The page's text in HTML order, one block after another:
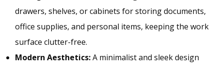
drawers, shelves, or cabinets for storing documents,
office supplies, and personal items, keeping the work
surface clutter-free.
Modern Aesthetics:A minimalist and sleek design